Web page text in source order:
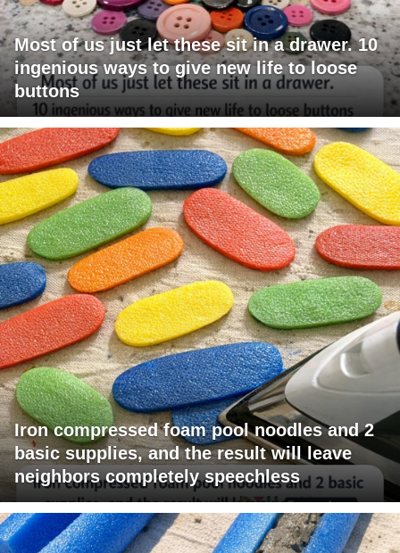
Most of us just let these sit in a drawer. 10
ingenious ways to give new life to loose
buttons
Iron compressed foam pool noodles and 2
basic supplies, and the result will leave
neighbors completely speechless